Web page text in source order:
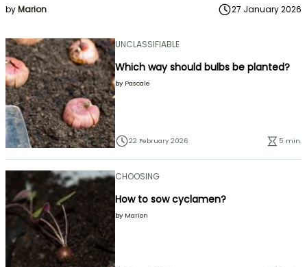
byMarion 27 January 2026
UNCLASSIFIABLE
Which way should bulbs be planted?
by Pascale
22 February 2026 5 min.
CHOOSING
How to sow cyclamen?
by Marion